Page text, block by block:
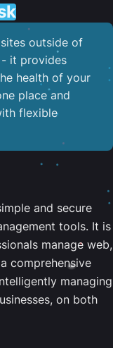
outside of
- it provides
health of your
place and
flexible
and secure
tools. It is
manage web,
comprehensive
managing
on both